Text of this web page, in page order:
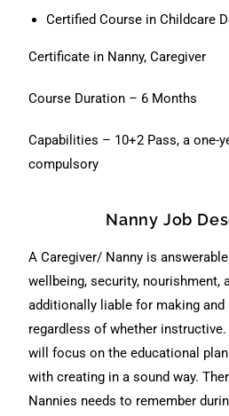
Certified Course in Childcare
Certificate in Nanny, Caregiver
Course Duration – 6 Months
Capabilities – 10+2 Pass, a one-
compulsory
Nanny Job
A Caregiver/ Nanny is
wellbeing, security, nourishment,
additionally liable for making and
regardless of whether
will focus on the educational
with creating in a sound way.
Nannies needs to remember